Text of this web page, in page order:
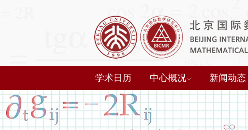
学术日历 中心概况 新闻动态